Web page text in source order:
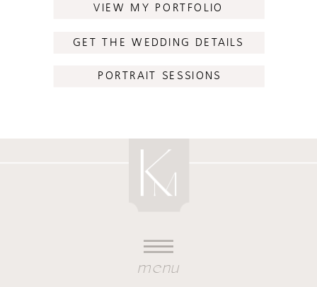
VIEW MY PORTFOLIO
GET THE WEDDING DETAILS
PORTRAIT SESSIONS
menu